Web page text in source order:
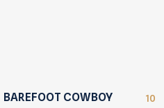
10
BAREFOOT COWBOY